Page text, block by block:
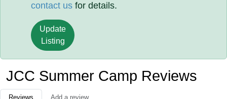
contact us for details.
Update
Listing
JCC Summer Camp Reviews
Reviews Add a review